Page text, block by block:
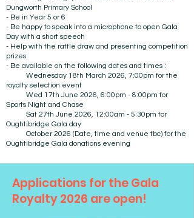
Dungworth Primary School
- Be in Year 5 or 6
- Be happy to speak into a microphone to open Gala
Day with a short speech
- Help with the raffle draw and presenting competition
prizes.
- Be available on the following dates and times :
Wednesday 18th March 2026, 7:00pm for the
royalty selection event
Wed 17th June 2026, 6:00pm - 8:00pm for
Sports Night and Chase
Sat 27th June 2026, 12:00am - 5:30pm for
Oughtibridge Gala day
October 2026 (Date, time and venue tbc) for the
Oughtibridge Gala donations evening
Applications for the Gala
Royalty 2026 are open!